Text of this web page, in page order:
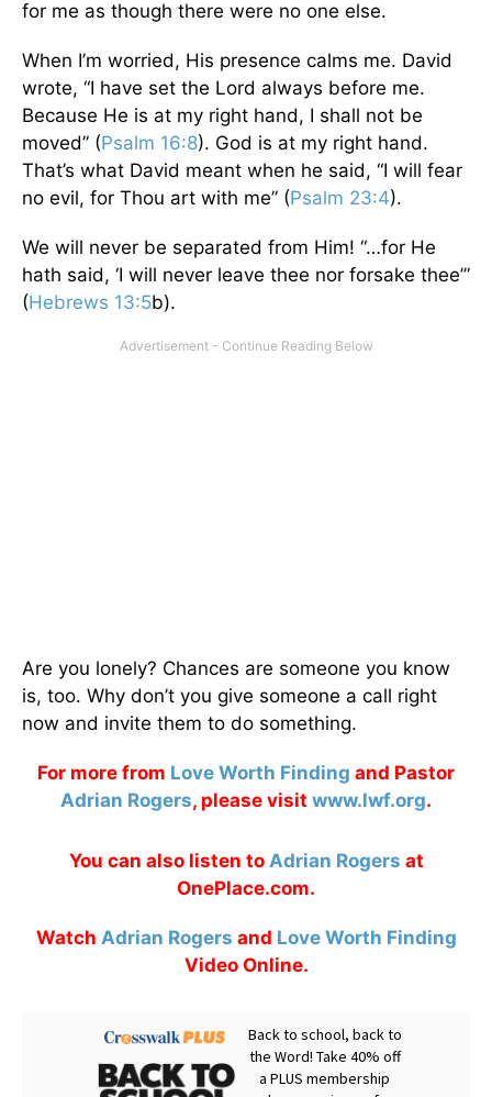
for me as though there were no one else.
When I’m worried, His presence calms me. David
wrote, “I have set the Lord always before me.
Because He is at my right hand, I shall not be
moved” (Psalm 16:8). God is at my right hand.
That’s what David meant when he said, “I will fear
no evil, for Thou art with me” (Psalm 23:4).
We will never be separated from Him! “…for He
hath said, ‘I will never leave thee nor forsake thee’”
(Hebrews 13:5b).
Are you lonely? Chances are someone you know
is, too. Why don’t you give someone a call right
now and invite them to do something.
For more from Love Worth Finding and Pastor
Adrian Rogers, please visit www.lwf.org.
You can also listen to Adrian Rogers at
OnePlace.com.
Watch Adrian Rogers and Love Worth Finding
Video Online.